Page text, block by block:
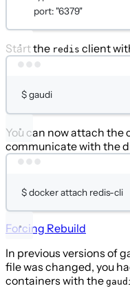
port: "6379"
Start the redis client
$gaudi
You can now attach the
communicate with the
$dockerattach redis-cli
Forcing Rebuild
In previous versions of
file was changed, you
containers with the